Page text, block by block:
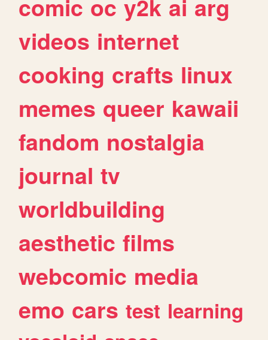
comic oc y2k ai arg
videos internet
cooking crafts linux
memes queer kawaii
fandom nostalgia
journal tv
worldbuilding
aesthetic films
webcomic media
emo cars test learning